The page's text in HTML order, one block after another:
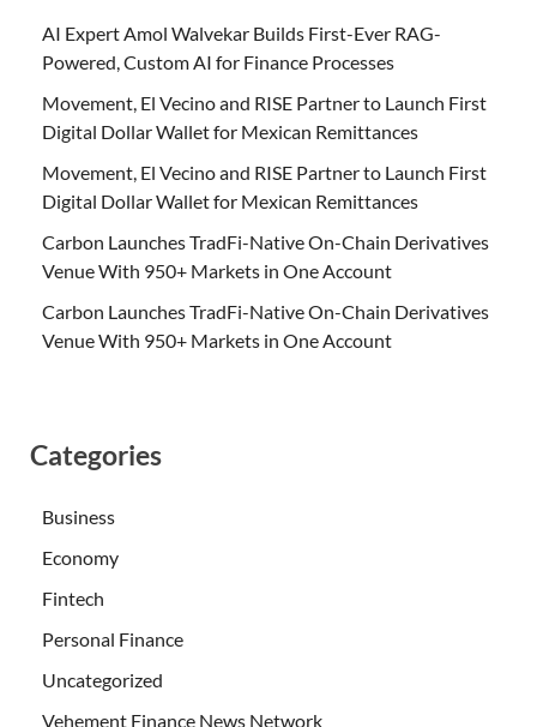
AI Expert Amol Walvekar Builds First-Ever RAG-
Powered, Custom AI for Finance Processes
Movement, El Vecino and RISE Partner to Launch First
Digital Dollar Wallet for Mexican Remittances
Movement, El Vecino and RISE Partner to Launch First
Digital Dollar Wallet for Mexican Remittances
Carbon Launches TradFi-Native On-Chain Derivatives
Venue With 950+ Markets in One Account
Carbon Launches TradFi-Native On-Chain Derivatives
Venue With 950+ Markets in One Account
Categories
Business
Economy
Fintech
Personal Finance
Uncategorized
Vehement Finance News Network